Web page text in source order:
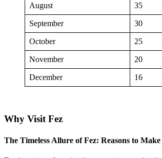
August 35
September 30
October 25
November 20
December 16
Why Visit Fez
The Timeless Allure of Fez: Reasons to